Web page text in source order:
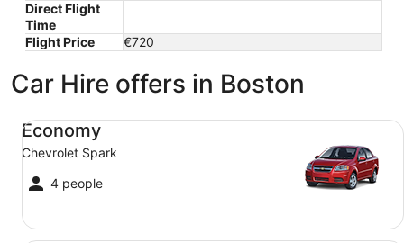
Direct Flight
Time
Flight Price
€720
Car Hire offers in Boston
Economy
Chevrolet Spark
4 people
Economy Chevrolet Spark
Compact Ford Focus